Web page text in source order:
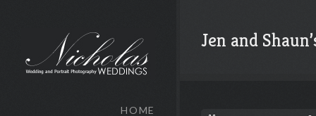
HOME
Jen and